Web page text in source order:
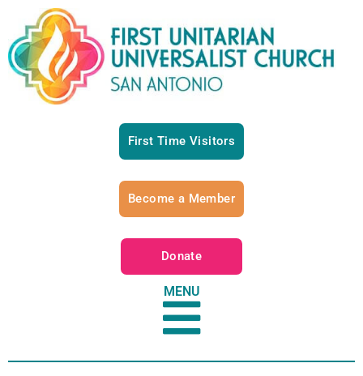
First Time Visitors
Become a Member
Donate
MENU